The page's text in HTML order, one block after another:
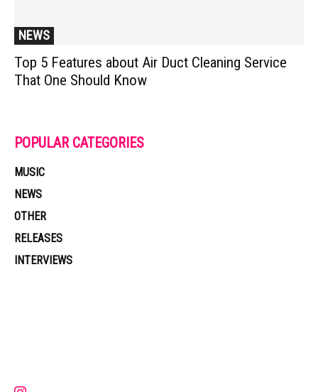
NEWS
Top 5 Features about Air Duct Cleaning Service
That One Should Know
POPULAR CATEGORIES
MUSIC
NEWS
OTHER
RELEASES
INTERVIEWS